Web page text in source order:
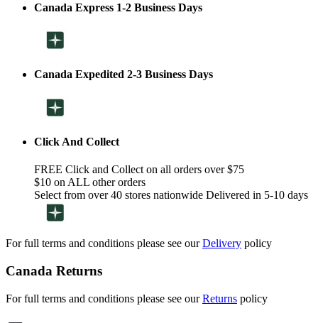
Canada Express 1-2 Business Days
Canada Expedited 2-3 Business Days
Click And Collect
FREE Click and Collect on all orders over $75
$10 on ALL other orders
Select from over 40 stores nationwide Delivered in 5-10 days
For full terms and conditions please see ourDelivery policy
Canada Returns
For full terms and conditions please see ourReturns policy